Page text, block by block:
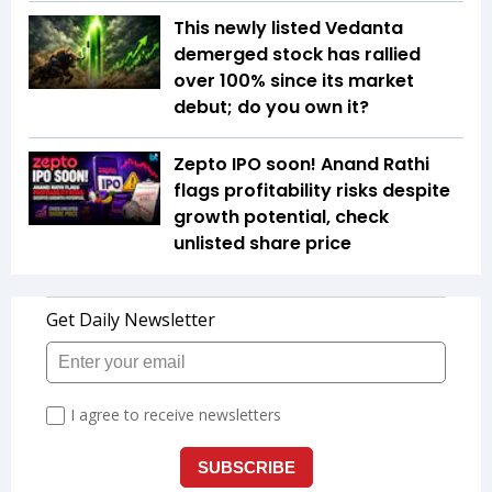
This newly listed Vedanta
demerged stock has rallied
over 100% since its market
debut; do you own it?
Zepto IPO soon! Anand Rathi
flags profitability risks despite
growth potential, check
unlisted share price